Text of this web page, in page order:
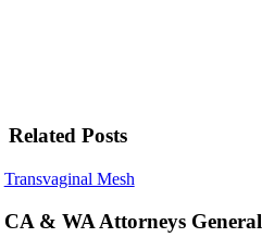
Related Posts
Transvaginal MeshCA
WA
Attorneys
CA & WA Attorneys